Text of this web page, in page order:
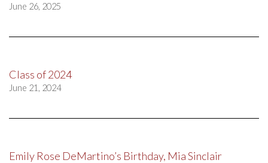
June 26, 2025
Class of 2024
June 21, 2024
Emily Rose DeMartino’s Birthday, Mia Sinclair